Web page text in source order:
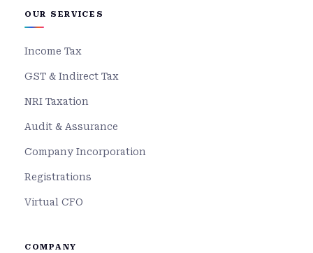
OUR SERVICES
Income Tax
GST & Indirect Tax
NRI Taxation
Audit & Assurance
Company Incorporation
Registrations
Virtual CFO
COMPANY